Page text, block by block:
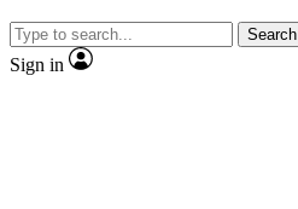
Search
Sign in